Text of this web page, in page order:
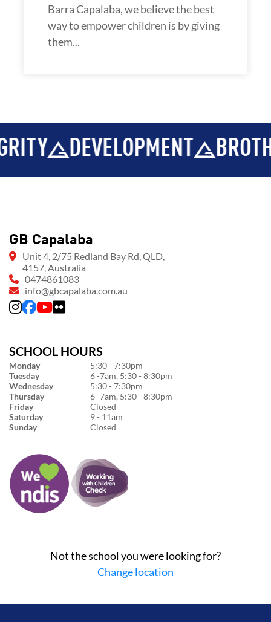
Barra Capalaba, we believe the best
way to empower children is by giving
them...
BROTHERHOOD
GB Capalaba
Unit 4, 2/75 Redland Bay Rd, QLD,
4157, Australia
0474861083
info@gbcapalaba.com.au
SCHOOL HOURS
Monday
5:30 - 7:30pm
Tuesday
6 -7am, 5:30 - 8:30pm
Wednesday
5:30 - 7:30pm
Thursday
6 -7am, 5:30 - 8:30pm
Friday
Closed
Saturday
9 - 11am
Sunday
Closed
Not the school you were looking for?
Change location